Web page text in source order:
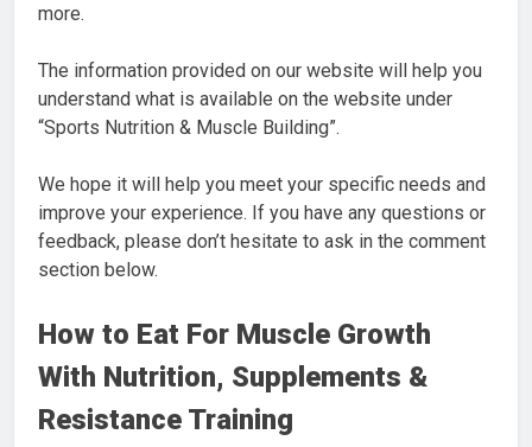
more.
The information provided on our website will help you
understand what is available on the website under
“Sports Nutrition & Muscle Building”.
We hope it will help you meet your specific needs and
improve your experience. If you have any questions or
feedback, please don’t hesitate to ask in the comment
section below.
How to Eat For Muscle Growth
With Nutrition, Supplements &
Resistance Training